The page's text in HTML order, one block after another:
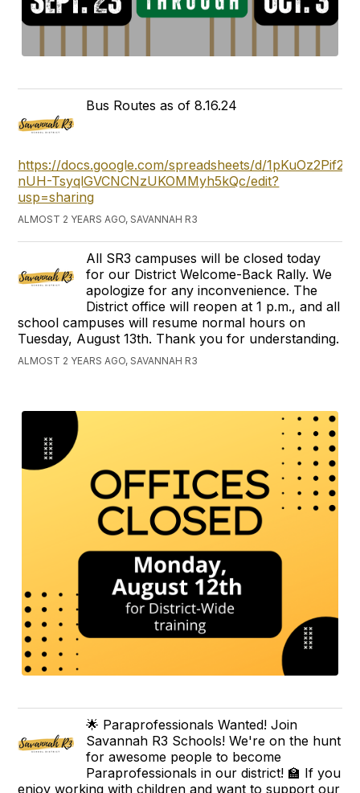
Bus Routes as of 8.16.24
https://docs.google.com/spreadsheets/d/
nUH-TsyqlGVCNCNzUKOMMyh5kQc/edit?
usp=sharing
ALMOST 2 YEARS AGO, SAVANNAH R3
All SR3 campuses will be closed today
for our District Welcome-Back Rally. We
apologize for any inconvenience. The
District office will reopen at 1 p.m., and all
school campuses will resume normal hours on
Tuesday, August 13th. Thank you for understanding.
ALMOST 2 YEARS AGO, SAVANNAH R3
🌟 Paraprofessionals Wanted! Join
Savannah R3 Schools! We're on the hunt
for awesome people to become
Paraprofessionals in our district! 🏫 If you
enjoy working with children and want to support our